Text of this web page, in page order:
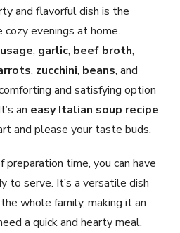
and flavorful dish is the
evenings at home.
, garlic, beef broth,
, zucchini, beans, and
and satisfying option
an easy Italian soup recipe
and please your taste buds.
time, you can have
to serve. It’s a versatile dish
whole family, making it an
a quick and hearty meal.